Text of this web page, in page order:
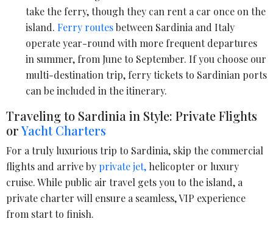
take the ferry, though they can rent a car once on the
island. Ferry routesbetween Sardinia and Italy
operate year-round with more frequent departures
in summer, from June to September. If you choose our
multi-destination trip, ferry tickets to Sardinian ports
can be included in the itinerary.
Traveling to Sardinia in Style: Private Flights
orYacht Charters
For a truly luxurious trip to Sardinia, skip the commercial
flights and arrive by private jet, helicopter or luxury
cruise. While public air travel gets you to the island, a
private charter will ensure a seamless, VIP experience
from start to finish.